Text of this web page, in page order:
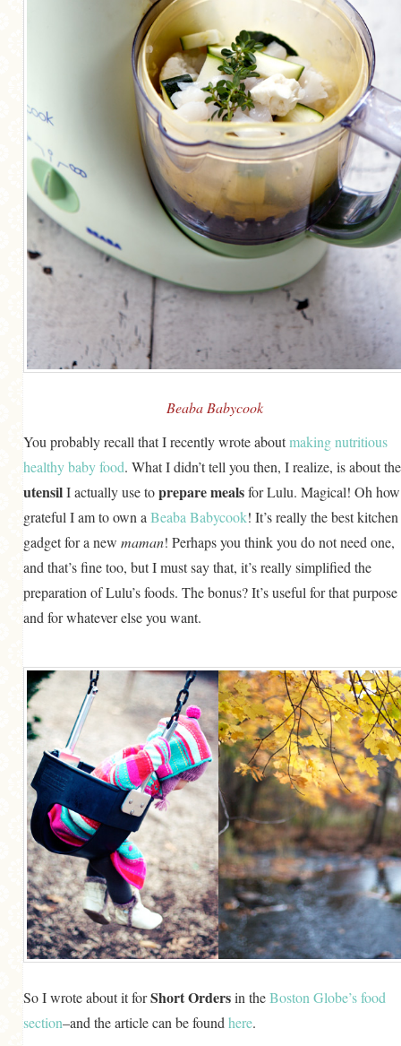
FOOD PHOTOGRAPHY
FOOD STYLING
FRENCH INSPIRED
FRUIT
GRAINS
LIFE AND US
SALAD
SOUP
Beaba Babycook
You probably recall that I recently wrote aboutmaking nutritious
healthy baby food. What I didn’t tell you then, I realize, is about the
utensilI actually use toprepare mealsfor Lulu. Magical! Oh how
grateful I am to own a Beaba Babycook! It’s really the best kitchen
gadget for a new maman! Perhaps you think you do not need one,
and that’s fine too, but I must say that, it’s really simplified the
preparation of Lulu’s foods. The bonus? It’s useful for that purpose
and for whatever else you want.
So I wrote about it forShort Ordersin theBoston Globe’s food
section–and the article can be found here.